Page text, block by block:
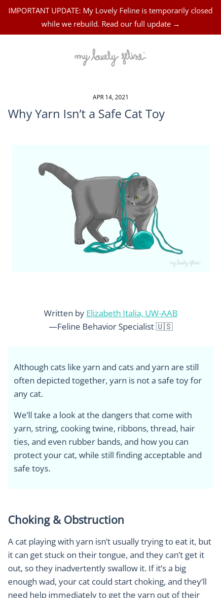
IMPORTANT UPDATE: My Lovely Feline is temporarily closed
while we rebuild. Read our full update →
APR 14, 2021
Why Yarn Isn’t a Safe Cat Toy
Written by Elizabeth Italia, UW-AAB
—Feline Behavior Specialist 🇺🇸
Although cats like yarn and cats and yarn are still
often depicted together, yarn is not a safe toy for
any cat.
We’ll take a look at the dangers that come with
yarn, string, cooking twine, ribbons, thread, hair
ties, and even rubber bands, and how you can
protect your cat, while still finding acceptable and
safe toys.
Choking & Obstruction
A cat playing with yarn isn’t usually trying to eat it, but
it can get stuck on their tongue, and they can’t get it
out, so they inadvertently swallow it. If it’s a big
enough wad, your cat could start choking, and they’ll
need help immediately to get the yarn out of their